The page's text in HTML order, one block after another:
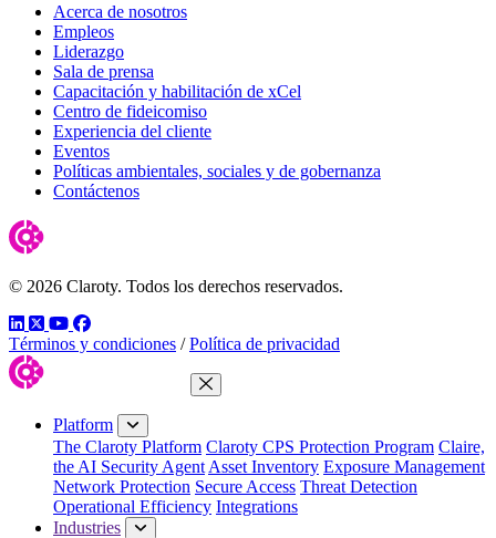
Acerca de nosotros
Empleos
Liderazgo
Sala de prensa
Capacitación y habilitación de xCel
Centro de fideicomiso
Experiencia del cliente
Eventos
Políticas ambientales, sociales y de gobernanza
Contáctenos
© 2026 Claroty. Todos los derechos reservados.
LinkedIn
TwitterYouTube
Facebook
Términos y condiciones / Política de privacidad
Close Menu
Platform
The Claroty Platform Claroty CPS Protection Program Claire,
the AI Security Agent Asset Inventory Exposure Management
Network Protection Secure Access Threat Detection
Operational Efficiency Integrations
Industries